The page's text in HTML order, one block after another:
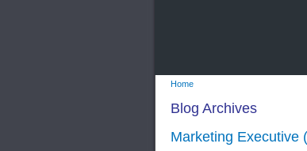
Home
Blog Archives
Marketing Executive